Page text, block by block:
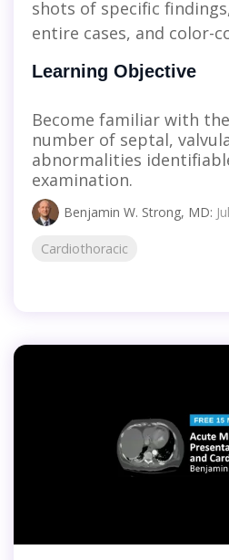
shots of specific
entire cases, and color-
Learning Objective
Become familiar with
number of septal,
abnormalities
examination.
Benjamin W. Strong, MD:
Cardiothoracic